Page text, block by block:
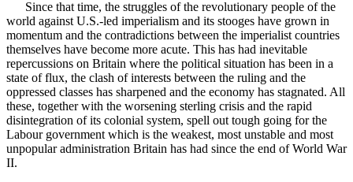
Since that time, the struggles of the revolutionary people of the
world against U.S.-led imperialism and its stooges have grown in
momentum and the contradictions between the imperialist countries
themselves have become more acute. This has had inevitable
repercussions on Britain where the political situation has been in a
state of flux, the clash of interests between the ruling and the
oppressed classes has sharpened and the economy has stagnated. All
these, together with the worsening sterling crisis and the rapid
disintegration of its colonial system, spell out tough going for the
Labour government which is the weakest, most unstable and most
unpopular administration Britain has had since the end of World War
II.